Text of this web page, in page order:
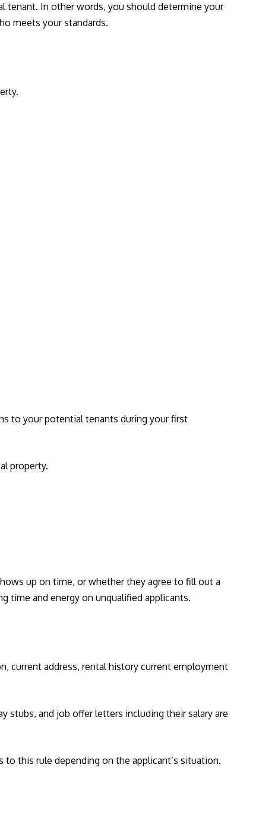
tenant. In other words, you should determine your
meets your standards.
to your potential tenants during your first
property.
up on time, or whether they agree to fill out a
time and energy on unqualified applicants.
current address, rental history current employment
stubs, and job offer letters including their salary are
this rule depending on the applicant’s situation.